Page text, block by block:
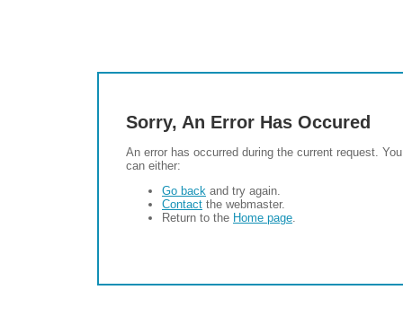
Sorry, An Error Has Occured
An error has occurred during the current request. You
can either:
Go back and try again.
Contact the webmaster.
Return to the Home page